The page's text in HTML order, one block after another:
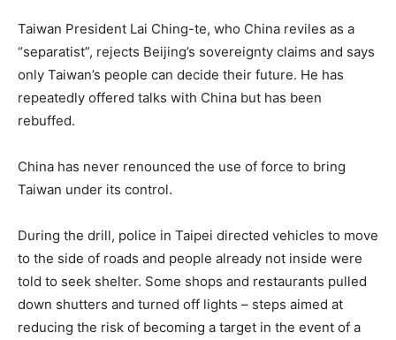
Taiwan President Lai Ching-te, who China reviles as a
“separatist”, rejects Beijing’s sovereignty claims and says
only Taiwan’s people can decide their future. He has
repeatedly offered talks with China but has been
rebuffed.
China has never renounced the use of force to bring
Taiwan under its control.
During the drill, police in Taipei directed vehicles to move
to the side of roads and people already not inside were
told to seek shelter. Some shops and restaurants pulled
down shutters and turned off lights – steps aimed at
reducing the risk of becoming a target in the event of a